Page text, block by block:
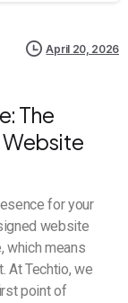
April 20, 2026
The
Website
for your
website
which means
At Techtio, we
point of